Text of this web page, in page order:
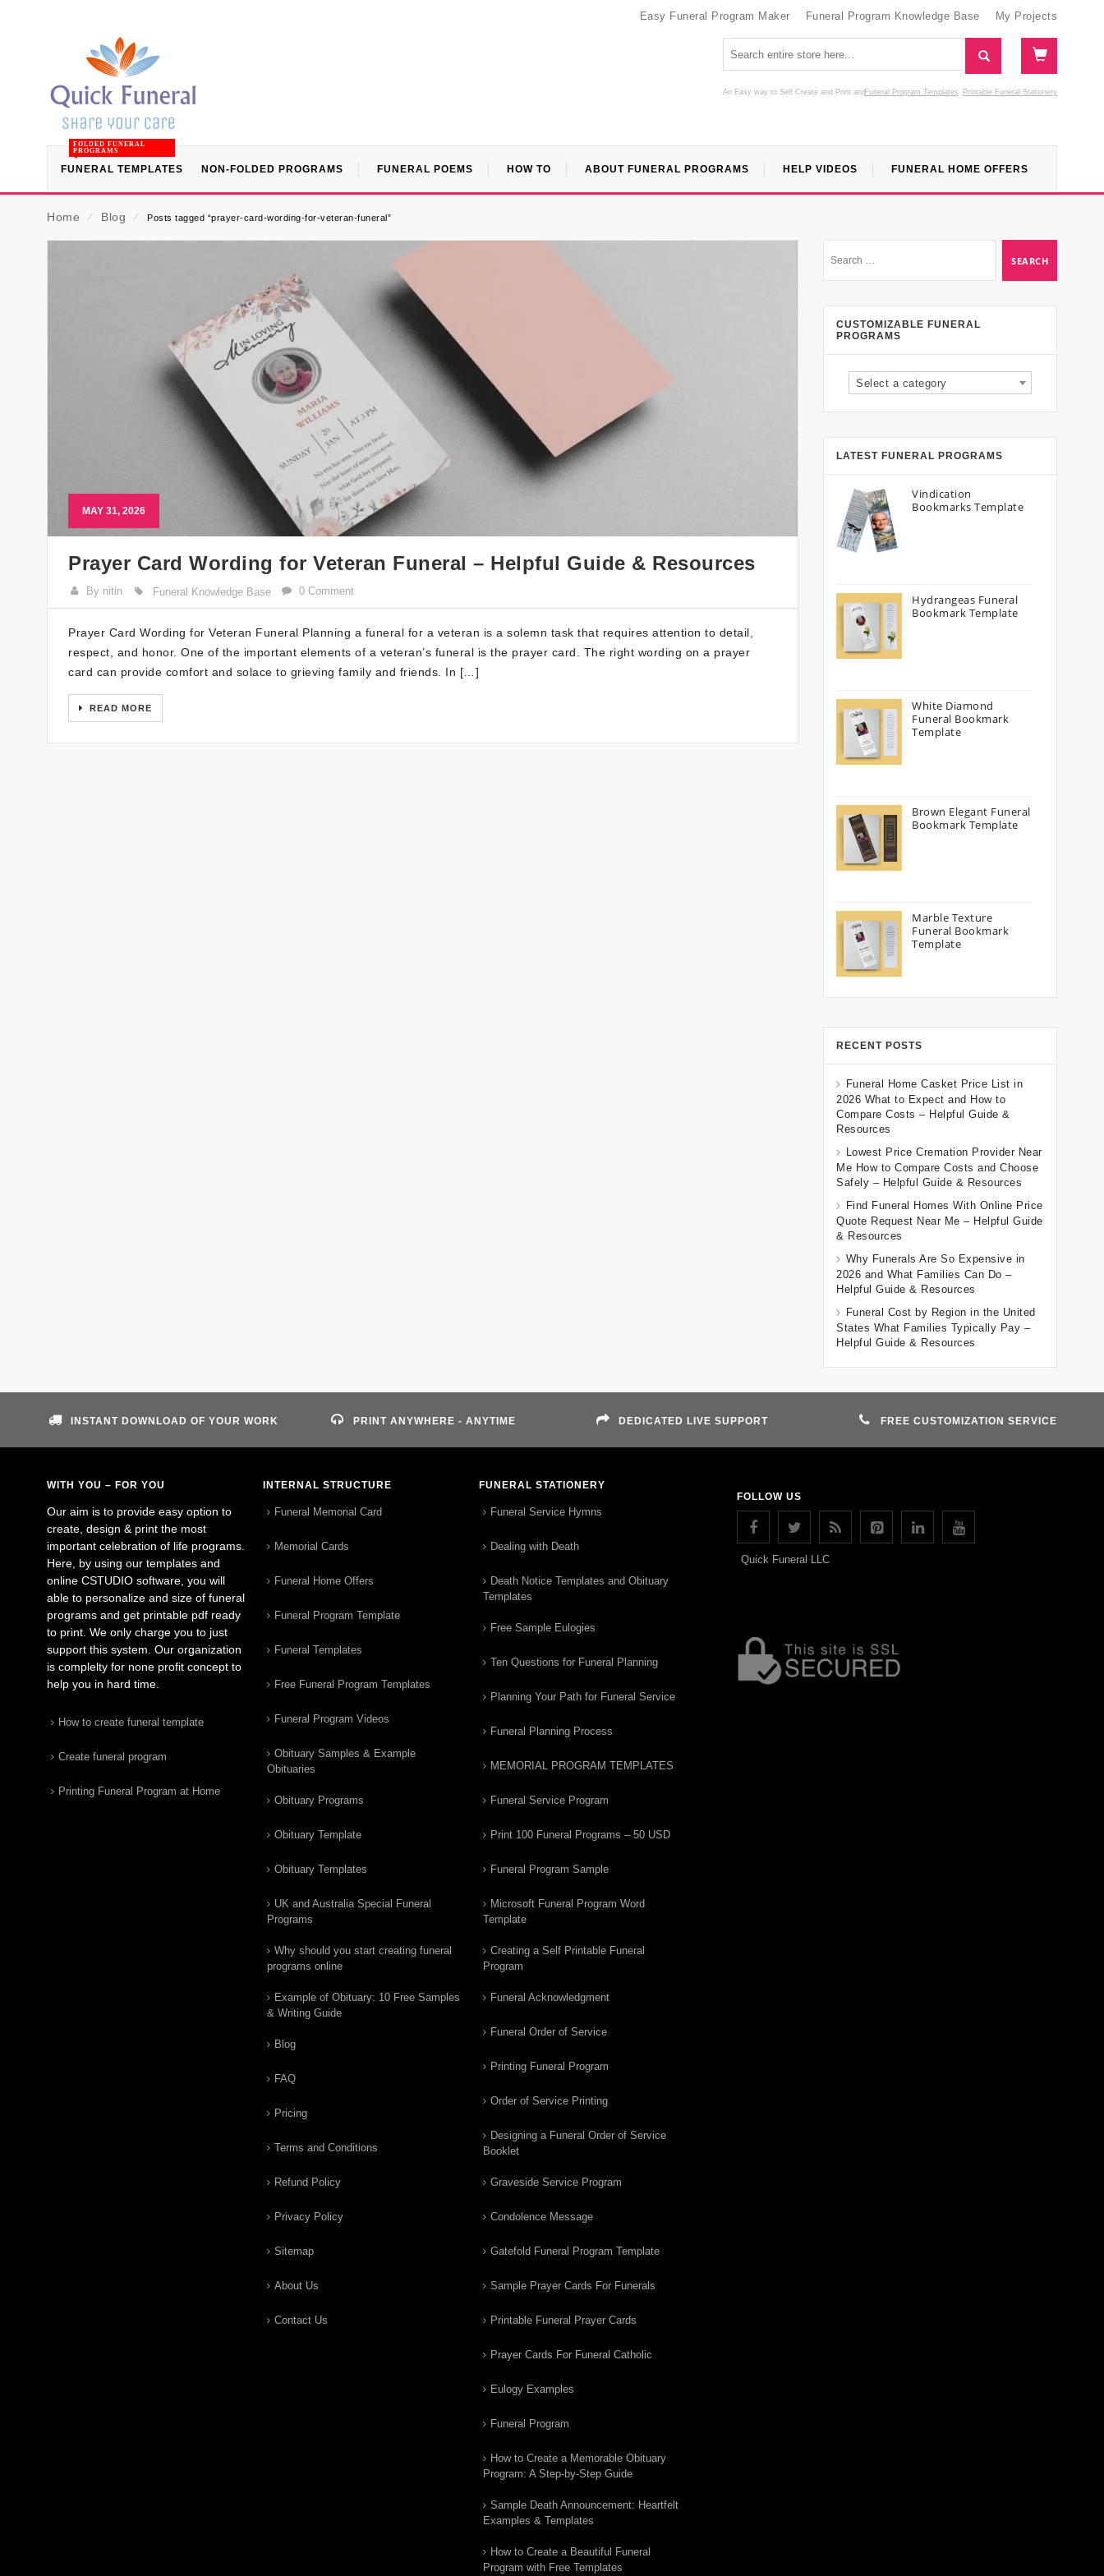
Easy Funeral Program Maker Funeral Program Knowledge Base My Projects
An Easy way to Self Create and Print Funeral Program Templates
and Printable Funeral Stationery
FUNERAL TEMPLATES
FOLDED FUNERAL
PROGRAMS
NON-FOLDED PROGRAMS FUNERAL POEMS HOW TO ABOUT FUNERAL PROGRAMS HELP VIDEOS FUNERAL HOME OFFERS
Home ⁄ Blog ⁄ Posts tagged “prayer-card-wording-for-veteran-funeral”
MAY 31, 2026
Prayer Card Wording for Veteran Funeral – Helpful Guide & Resources
By nitin Funeral Knowledge Base 0 Comment
Prayer Card Wording for Veteran Funeral Planning a funeral for a veteran is a solemn task that requires attention to detail,
respect, and honor. One of the important elements of a veteran’s funeral is the prayer card. The right wording on a prayer
card can provide comfort and solace to grieving family and friends. In […]
READ MORE
CUSTOMIZABLE FUNERAL
PROGRAMS
Select a category
LATEST FUNERAL PROGRAMS
Vindication
Bookmarks Template
Hydrangeas Funeral
Bookmark Template
White Diamond
Funeral Bookmark
Template
Brown Elegant Funeral
Bookmark Template
Marble Texture
Funeral Bookmark
Template
RECENT POSTS
Funeral Home Casket Price List in
2026 What to Expect and How to
Compare Costs – Helpful Guide &
Resources
Lowest Price Cremation Provider Near
Me How to Compare Costs and Choose
Safely – Helpful Guide & Resources
Find Funeral Homes With Online Price
Quote Request Near Me – Helpful Guide
& Resources
Why Funerals Are So Expensive in
2026 and What Families Can Do –
Helpful Guide & Resources
Funeral Cost by Region in the United
States What Families Typically Pay –
Helpful Guide & Resources
INSTANT DOWNLOAD OF YOUR WORK PRINT ANYWHERE - ANYTIME DEDICATED LIVE SUPPORT FREE CUSTOMIZATION SERVICE
WITH YOU – FOR YOU
Our aim is to provide easy option to
create, design & print the most
important celebration of life programs.
Here, by using our templates and
online CSTUDIO software, you will
able to personalize and size of funeral
programs and get printable pdf ready
to print. We only charge you to just
support this system. Our organization
is complelty for none profit concept to
help you in hard time.
How to create funeral template
Create funeral program
Printing Funeral Program at Home
INTERNAL STRUCTURE
Funeral Memorial Card
Memorial Cards
Funeral Home Offers
Funeral Program Template
Funeral Templates
Free Funeral Program Templates
Funeral Program Videos
Obituary Samples & Example
Obituaries
Obituary Programs
Obituary Template
Obituary Templates
UK and Australia Special Funeral
Programs
Why should you start creating funeral
programs online
Example of Obituary: 10 Free Samples
& Writing Guide
Blog
FAQ
Pricing
Terms and Conditions
Refund Policy
Privacy Policy
Sitemap
About Us
Contact Us
FUNERAL STATIONERY
Funeral Service Hymns
Dealing with Death
Death Notice Templates and Obituary
Templates
Free Sample Eulogies
Ten Questions for Funeral Planning
Planning Your Path for Funeral Service
Funeral Planning Process
MEMORIAL PROGRAM TEMPLATES
Funeral Service Program
Print 100 Funeral Programs – 50 USD
Funeral Program Sample
Microsoft Funeral Program Word
Template
Creating a Self Printable Funeral
Program
Funeral Acknowledgment
Funeral Order of Service
Printing Funeral Program
Order of Service Printing
Designing a Funeral Order of Service
Booklet
Graveside Service Program
Condolence Message
Gatefold Funeral Program Template
Sample Prayer Cards For Funerals
Printable Funeral Prayer Cards
Prayer Cards For Funeral Catholic
Eulogy Examples
Funeral Program
How to Create a Memorable Obituary
Program: A Step-by-Step Guide
Sample Death Announcement: Heartfelt
Examples & Templates
How to Create a Beautiful Funeral
Program with Free Templates
FOLLOW US
Quick Funeral LLC